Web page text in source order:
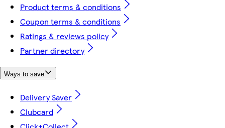
Product terms & conditions
Coupon terms & conditions
Ratings & reviews policy
Partner directory
Ways to save
Delivery Saver
Clubcard